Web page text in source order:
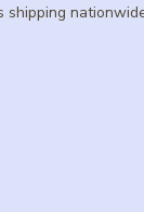
shipping